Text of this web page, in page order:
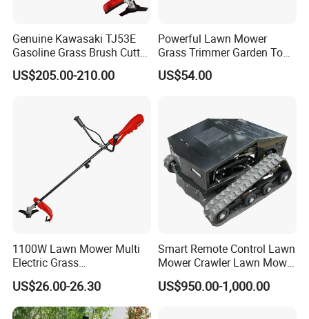
Genuine Kawasaki TJ53E
Gasoline Grass Brush Cutter
for Shrubs Cutting
US$205.00-210.00
Powerful Lawn Mower
Grass Trimmer Garden Tool
Petrol Gasoline Brush Cutter
US$54.00
1100W Lawn Mower Multi
Electric Grass
Trimmer/Brush Cutter
Power Tools Cutter
US$26.00-26.30
Smart Remote Control Lawn
Mower Crawler Lawn Mower
- Hot Sale Zero Rpm Lawn
Mower Price Remote Control
US$950.00-1,000.00